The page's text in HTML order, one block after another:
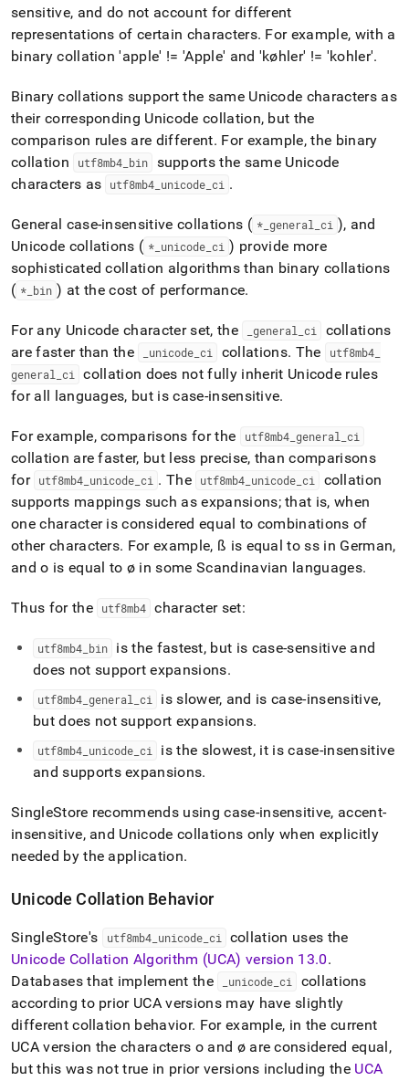
sensitive, and do not account for different
representations of certain characters. For example, with a
binary collation 'apple' != 'Apple' and 'køhler' != 'kohler'.
Binary collations support the same Unicode characters as
their corresponding Unicode collation, but the
comparison rules are different. For example, the binary
collation
utf8mb4 bin
supports the same Unicode
characters as
utf8mb4 unicode _ci .
General case-insensitive collations ( *_ general ci ), and
Unicode collations ( * unicode _ci ) provide more
sophisticated collation algorithms than binary collations
( * bin ) at the cost of performance.
For any Unicode character set, the _general _ci
collations
are faster than the
unicode _ci collations. The utf8mb4_
general ci
collation does not fully inherit Unicode rules
for all languages, but is case-insensitive.
For example, comparisons for the utf8mb4_ general ci
collation are faster, but less precise, than comparisons
for utf8mb4 unicode _ci . The utf8mb4 unicode _ci
collation
supports mappings such as expansions; that is, when
one character is considered equal to combinations of
other characters. For example, ß is equal to ss in German,
and o is equal to ø in some Scandinavian languages.
Thus for the utf8mb4 character set:
utf8mb4 bin
is the fastest, but is case-sensitive and
does not support expansions.
utf8mb4 general ci
is slower, and is case-insensitive,
but does not support expansions.
utf8mb4 unicode ci
is the slowest, it is case-insensitive
and supports expansions.
SingleStore recommends using case-insensitive, accent-
insensitive, and Unicode collations only when explicitly
needed by the application.
Unicode Collation Behavior
SingleStore's utf8mb4_ unicode_ ci
collation uses the
Unicode Collation Algorithm (UCA) version 13.0.
Databases that implement the
unicode _ci
collations
according to prior UCA versions may have slightly
different collation behavior. For example, in the current
UCA version the characters o and ø are considered equal,
but this was not true in prior versions including the UCA